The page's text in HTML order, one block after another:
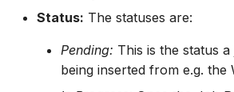
Status: The statuses are:
Pending: This is the status
being inserted from e.g. the